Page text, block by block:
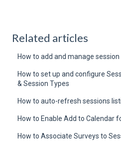
Related articles
How to add and manage
How to set up and configure
& Session Types
How to auto-refresh sessions
How to Enable Add to Calendar
How to Associate Surveys to